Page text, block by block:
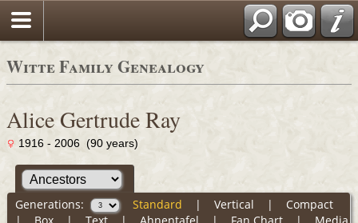
Witte Family Genealogy
Alice Gertrude Ray
1916 - 2006 (90 years)
Generations: Standard | Vertical | Compact